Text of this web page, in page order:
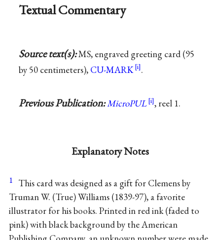
Textual Commentary
Source text(s):MS, engraved greeting card (95
by 50 centimeters), CU-MARK .
Previous Publication:MicroPUL , reel 1.
Explanatory Notes
1
This card was designed as a gift for Clemens by
Truman W. (True) Williams(1839-97), a favorite
illustrator for his books. Printed in red ink (faded to
pink) with black background by the American